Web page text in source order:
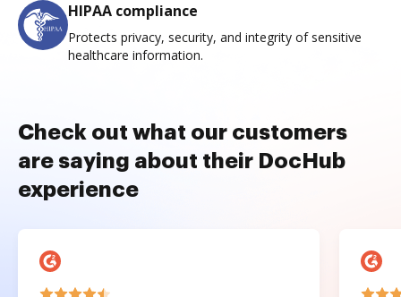
HIPAA compliance
Protects privacy, security, and integrity of sensitive
healthcare information.
Check out what our customers
are saying about their DocHub
experience